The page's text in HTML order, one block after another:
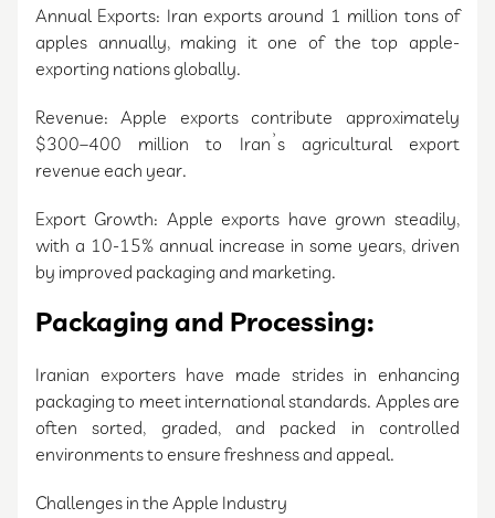
Annual Exports: Iran exports around 1 million tons of
apples annually, making it one of the top apple-
exporting nations globally.
Revenue: Apple exports contribute approximately
$300–400 million to Iran’s agricultural export
revenue each year.
Export Growth: Apple exports have grown steadily,
with a 10-15% annual increase in some years, driven
by improved packaging and marketing.
Packaging and Processing:
Iranian exporters have made strides in enhancing
packaging to meet international standards. Apples are
often sorted, graded, and packed in controlled
environments to ensure freshness and appeal.
Challenges in the Apple Industry